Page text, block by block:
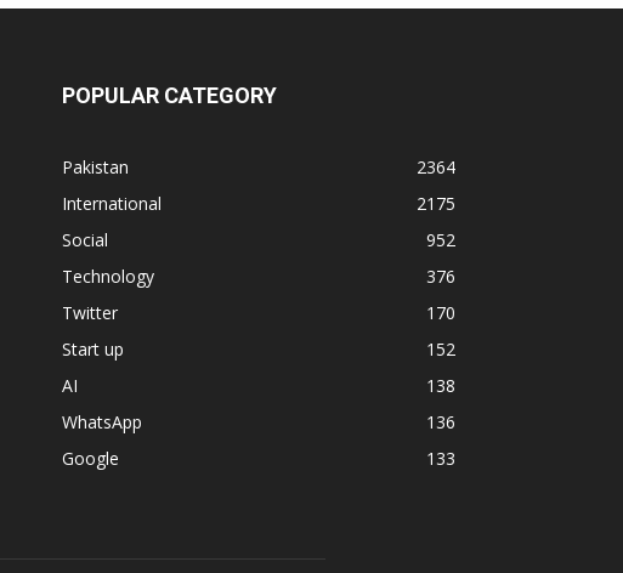
POPULAR CATEGORY
Pakistan
2364
International
2175
Social
952
Technology
376
Twitter
170
Start up
152
AI
138
WhatsApp
136
Google
133